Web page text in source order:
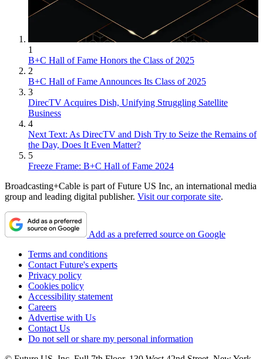
1
B+C Hall of Fame Honors the Class of 2025
2
B+C Hall of Fame Announces Its Class of 2025
3
DirecTV Acquires Dish, Unifying Struggling Satellite
Business
4
Next Text: As DirecTV and Dish Try to Seize the Remains of
the Day, Does It Even Matter?
5
Freeze Frame: B+C Hall of Fame 2024
Broadcasting+Cable is part of Future US Inc, an international media
group and leading digital publisher. Visit our corporate site.
Add as a preferred source on Google
Terms and conditions
Contact Future's experts
Privacy policy
Cookies policy
Accessibility statement
Careers
Advertise with Us
Contact Us
Do not sell or share my personal information